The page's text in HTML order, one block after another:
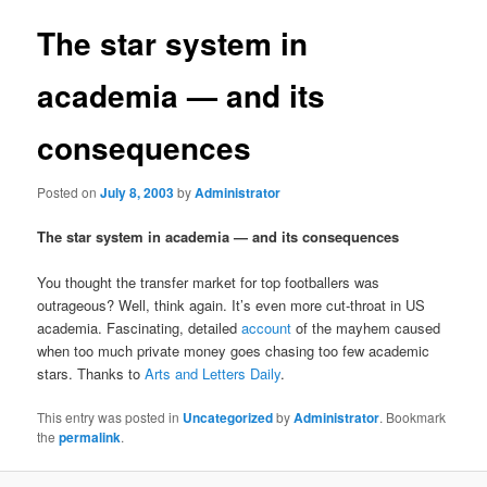
The star system in
academia — and its
consequences
Posted onJuly 8, 2003byAdministrator
The star system in academia — and its consequences
You thought the transfer market for top footballers was
outrageous? Well, think again. It’s even more cut-throat in US
academia. Fascinating, detailedaccount of the mayhem caused
when too much private money goes chasing too few academic
stars. Thanks toArts and Letters Daily.
This entry was posted in UncategorizedbyAdministrator. Bookmark
thepermalink.